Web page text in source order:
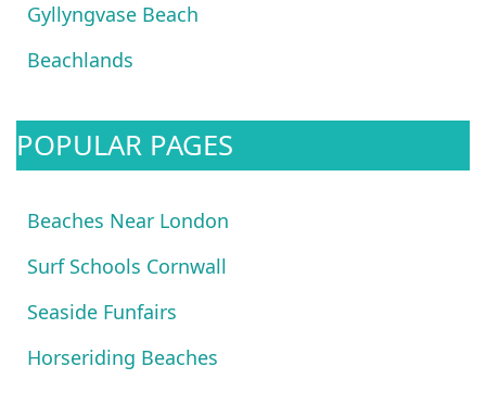
Gyllyngvase Beach
Beachlands
POPULAR PAGES
Beaches Near London
Surf Schools Cornwall
Seaside Funfairs
Horseriding Beaches